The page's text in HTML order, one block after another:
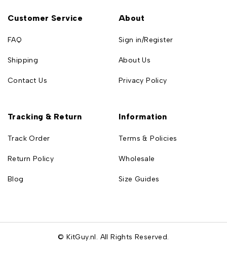
Customer Service
FAQ
Shipping
Contact Us
About
Sign in/Register
About Us
Privacy Policy
Tracking & Return
Track Order
Return Policy
Blog
Information
Terms & Policies
Wholesale
Size Guides
© KitGuy.nl. All Rights Reserved.